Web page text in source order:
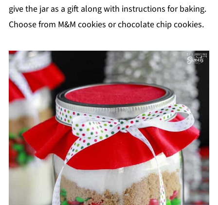
give the jar as a gift along with instructions for baking.
Choose from M&M cookies or chocolate chip cookies.